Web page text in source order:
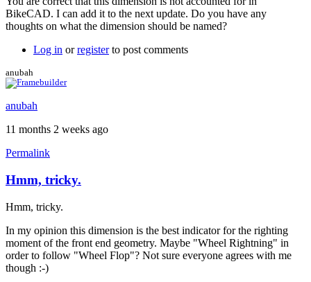
BikeCAD. I can add it to the next update. Do you have any
thoughts on what the dimension should be named?
Log in orregisterto post comments
anubah
anubah
11 months 2 weeks ago
Permalink
In
to
Horizontal
component
of
Front
wheel
Hmm, tricky.
Hmm, tricky.
In my opinion this dimension is the best indicator for the righting
moment of the front end geometry. Maybe "Wheel Rightning" in
order to follow "Wheel Flop"? Not sure everyone agrees with me
though :-)